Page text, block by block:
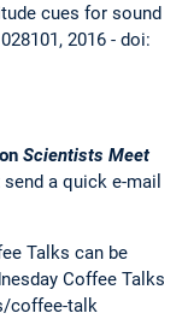
cues for sound
2016 - doi:
Scientists Meet
a quick e-mail
Talks can be
Coffee Talks
coffee-talk